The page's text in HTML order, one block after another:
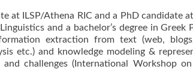
at ILSP/Athena RIC and a PhD candidate
and a bachelor’s degree in
extraction from text (web,
etc.) and knowledge modeling &
challenges (International Workshop on